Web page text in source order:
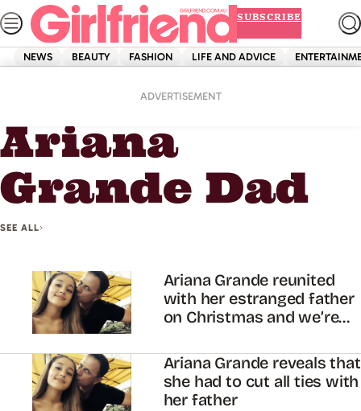
Skip
to
content
SUBSCRIBE
NEWS BEAUTY FASHION LIFE AND ADVICE
ADVERTISEMENT
Ariana Grande Dad
Ariana
Grande Dad
SEE ALL
Ariana Grande reunited
with her estranged father
on Christmas and we’re
Ariana Grande reveals that
she had to cut all ties with
her father